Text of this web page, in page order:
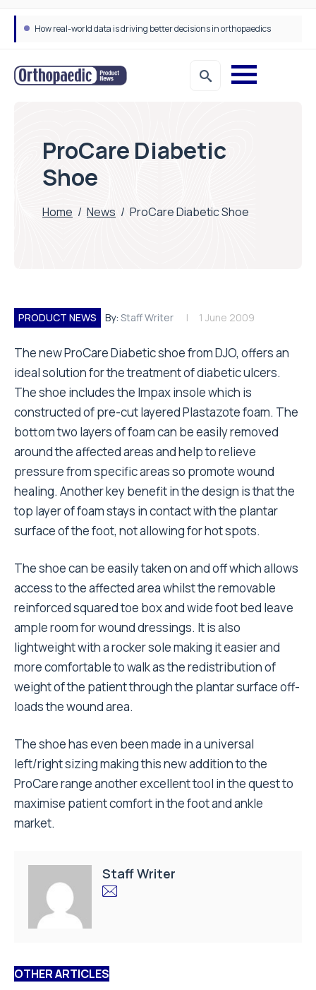
How real-world data is driving better decisions in orthopaedics
ProCare Diabetic
Shoe
Home / News / ProCare Diabetic Shoe
PRODUCT NEWS By: Staff Writer 1 June 2009
The new ProCare Diabetic shoe from DJO, offers an
ideal solution for the treatment of diabetic ulcers.
The shoe includes the Impax insole which is
constructed of pre-cut layered Plastazote foam. The
bottom two layers of foam can be easily removed
around the affected areas and help to relieve
pressure from specific areas so promote wound
healing. Another key benefit in the design is that the
top layer of foam stays in contact with the plantar
surface of the foot, not allowing for hot spots.
The shoe can be easily taken on and off which allows
access to the affected area whilst the removable
reinforced squared toe box and wide foot bed leave
ample room for wound dressings. It is also
lightweight with a rocker sole making it easier and
more comfortable to walk as the redistribution of
weight of the patient through the plantar surface off-
loads the wound area.
The shoe has even been made in a universal
left/right sizing making this new addition to the
ProCare range another excellent tool in the quest to
maximise patient comfort in the foot and ankle
market.
Staff Writer
OTHER ARTICLES